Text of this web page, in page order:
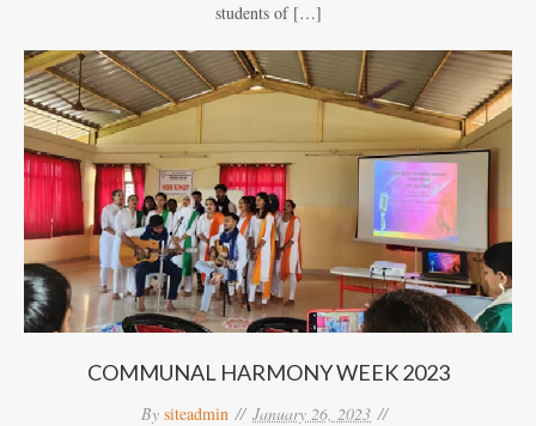
students of […]
COMMUNAL HARMONY WEEK 2023
By siteadmin
January 26, 2023